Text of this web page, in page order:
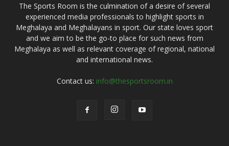
The Sports Room is the culmination of a desire of several
experienced media professionals to highlight sports in
Meghalaya and Meghalayans in sport. Our state loves sport
and we aim to be the go-to place for such news from
Meghalaya as well as relevant coverage of regional, national
and international news.
Contact us: info@thesportsroom.in